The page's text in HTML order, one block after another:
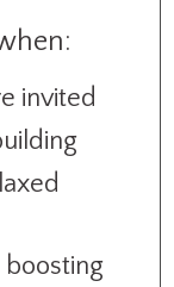
invited
boosting